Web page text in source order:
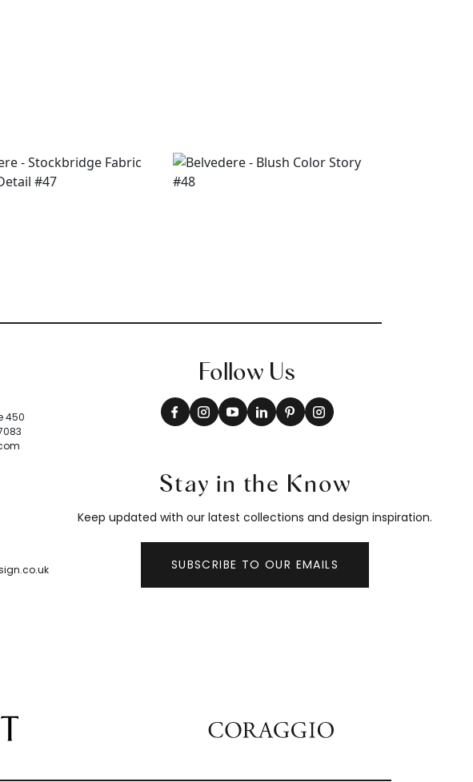
450
Follow Us
Stay in the Know
Keep updated with our latest collections and design inspiration.
SUBSCRIBE TO OUR EMAILS